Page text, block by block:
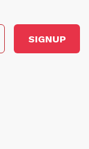
SIGNUP